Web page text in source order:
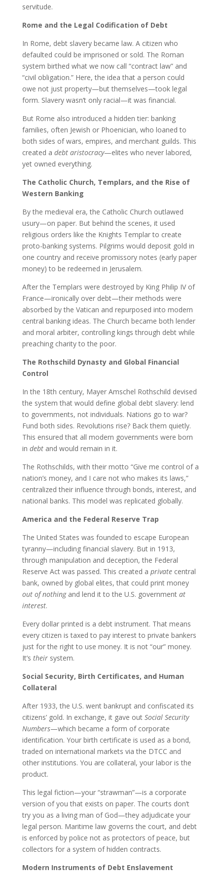
servitude.
Rome and the Legal Codification of Debt
In Rome, debt slavery became law. A citizen who
defaulted could be imprisoned or sold. The Roman
system birthed what we now call “contract law” and
“civil obligation.” Here, the idea that a person could
owe not just property—but themselves—took legal
form. Slavery wasn’t only racial—it was financial.
But Rome also introduced a hidden tier: banking
families, often Jewish or Phoenician, who loaned to
both sides of wars, empires, and merchant guilds. This
created a debt aristocracy—elites who never labored,
yet owned everything.
The Catholic Church, Templars, and the Rise of
Western Banking
By the medieval era, the Catholic Church outlawed
usury—on paper. But behind the scenes, it used
religious orders like the Knights Templar to create
proto-banking systems. Pilgrims would deposit gold in
one country and receive promissory notes (early paper
money) to be redeemed in Jerusalem.
After the Templars were destroyed by King Philip IV of
France—ironically over debt—their methods were
absorbed by the Vatican and repurposed into modern
central banking ideas. The Church became both lender
and moral arbiter, controlling kings through debt while
preaching charity to the poor.
The Rothschild Dynasty and Global Financial
Control
In the 18th century, Mayer Amschel Rothschild devised
the system that would define global debt slavery: lend
to governments, not individuals. Nations go to war?
Fund both sides. Revolutions rise? Back them quietly.
This ensured that all modern governments were born
in debtand would remain in it.
The Rothschilds, with their motto “Give me control of a
nation’s money, and I care not who makes its laws,”
centralized their influence through bonds, interest, and
national banks. This model was replicated globally.
America and the Federal Reserve Trap
The United States was founded to escape European
tyranny—including financial slavery. But in 1913,
through manipulation and deception, the Federal
Reserve Act was passed. This created a privatecentral
bank, owned by global elites, that could print money
out of nothingand lend it to the U.S. government at
interest.
Every dollar printed is a debt instrument. That means
every citizen is taxed to pay interest to private bankers
just for the right to use money. It is not “our” money.
It’s theirsystem.
Social Security, Birth Certificates, and Human
Collateral
After 1933, the U.S. went bankrupt and confiscated its
citizens’ gold. In exchange, it gave out Social Security
Numbers—which became a form of corporate
identification. Your birth certificate is used as a bond,
traded on international markets via the DTCC and
other institutions. You are collateral, your labor is the
product.
This legal fiction—your “strawman”—is a corporate
version of you that exists on paper. The courts don’t
try you as a living man of God—they adjudicate your
legal person. Maritime law governs the court, and debt
is enforced by police not as protectors of peace, but
collectors for a system of hidden contracts.
Modern Instruments of Debt Enslavement